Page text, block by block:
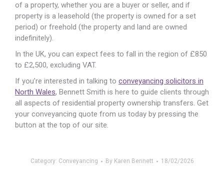
of a property, whether you are a buyer or seller, and if
property is a leasehold (the property is owned for a set
period) or freehold (the property and land are owned
indefinitely).
In the UK, you can expect fees to fall in the region of £850
to £2,500, excluding VAT.
If you’re interested in talking to conveyancing solicitors in
North Wales, Bennett Smith is here to guide clients through
all aspects of residential property ownership transfers. Get
your conveyancing quote from us today by pressing the
button at the top of our site.
Category: Conveyancing By Karen Bennett 18/02/2026